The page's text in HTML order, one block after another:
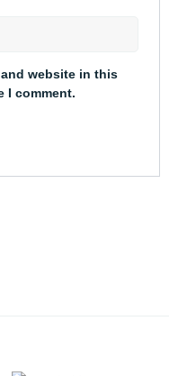
and website in this
I comment.